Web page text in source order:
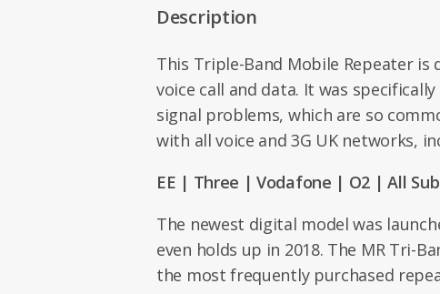
Description
This Triple-Band Mobile Repeater is
voice call and data. It was
signal problems, which are so
with all voice and 3G UK networks,
EE | Three | Vodafone | O2 | All
The newest digital model was
even holds up in 2018. The MR Tri-
the most frequently purchased